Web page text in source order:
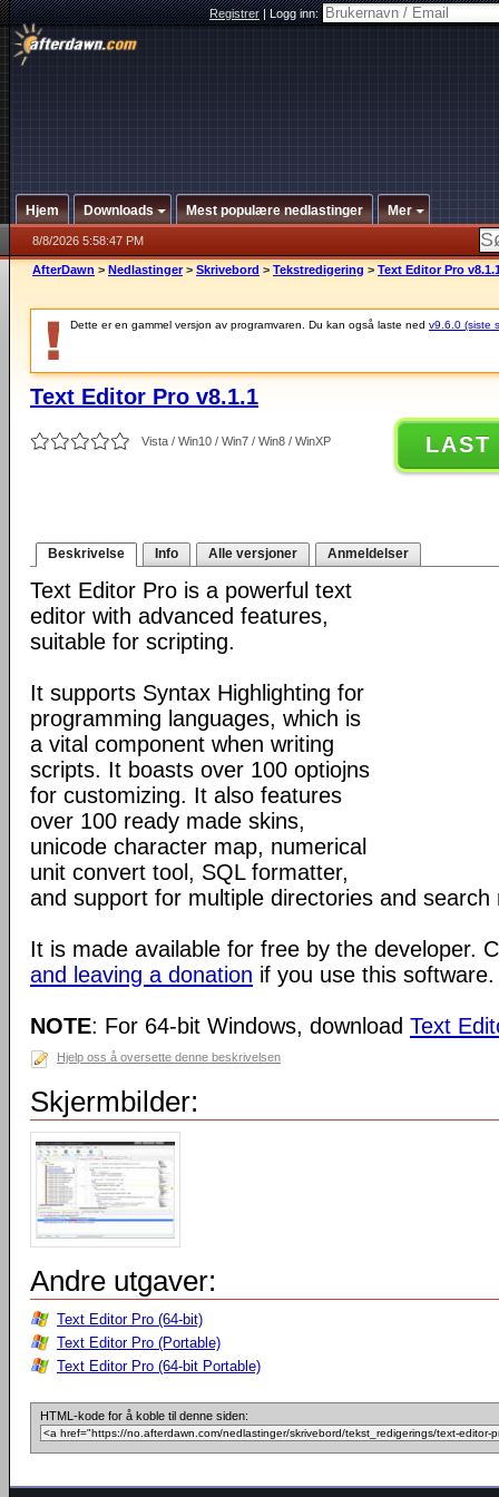
Registrer|Logg inn:
Hjem Downloads Mest populære nedlastinger Mer
8/8/2026 5:58:47 PM
AfterDawn > Nedlastinger > Skrivebord > Tekstredigering > Text Editor Pro
Dette er en gammel versjon av programvaren. Du kan også laste ned v9.6.0 (siste
Text Editor Pro v8.1.1
Vista / Win10 / Win7 / Win8 / WinXP LAST
Beskrivelse Info Alle versjoner Anmeldelser
Text Editor Pro is a powerful text
editor with advanced features,
suitable for scripting.
It supports Syntax Highlighting for
programming languages, which is
a vital component when writing
scripts. It boasts over 100 optiojns
for customizing. It also features
over 100 ready made skins,
unicode character map, numerical
unit convert tool, SQL formatter,
and support for multiple directories and search
It is made available for free by the developer.
and leaving a donation if you use this software.
NOTE: For 64-bit Windows, download Text
Hjelp oss å oversette denne beskrivelsen
Skjermbilder:
Andre utgaver:
Text Editor Pro (64-bit)
Text Editor Pro (Portable)
Text Editor Pro (64-bit Portable)
HTML-kode for å koble til denne siden: